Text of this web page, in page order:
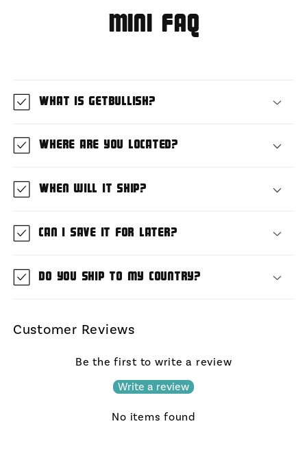
MIni FAQ
What is GetBullish?
Where are you located?
When will it ship?
Can I save it for later?
Do you ship to my country?
Customer Reviews
Be the first to write a review
Write a review
No items found
Terms & Conditions apply